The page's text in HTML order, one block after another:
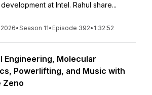
at Intel. Rahul share...
•Season 11• Episode 392• 1:32:52
Engineering, Molecular
Powerlifting, and Music with
Zeno